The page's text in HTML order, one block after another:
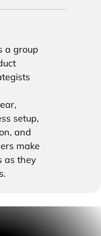
a group
setup,
and
make
as they